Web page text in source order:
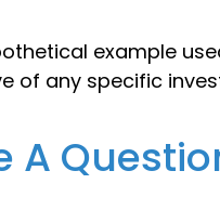
example
of any specific
A